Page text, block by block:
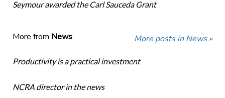
Seymour awarded the Carl Sauceda Grant
More from News More posts in News »
Productivity is a practical investment
NCRA director in the news